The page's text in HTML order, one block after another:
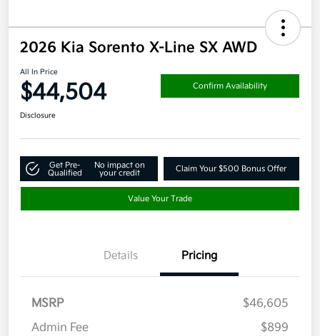
2026 Kia Sorento X-Line SX AWD
All In Price
$44,504 Confirm Availability
Disclosure
Get Pre-
Qualified
No impact on
your credit
Claim Your $500 Bonus Offer
Value Your Trade
Details Pricing
MSRP
$46,605
Admin Fee
$899